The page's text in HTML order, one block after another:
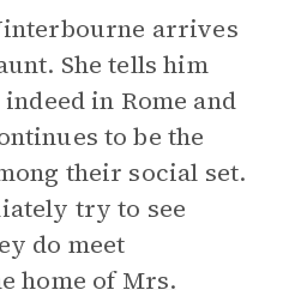
arrives
She tells him
in Rome and
to be the
their social set.
try to see
do meet
home ofMrs.